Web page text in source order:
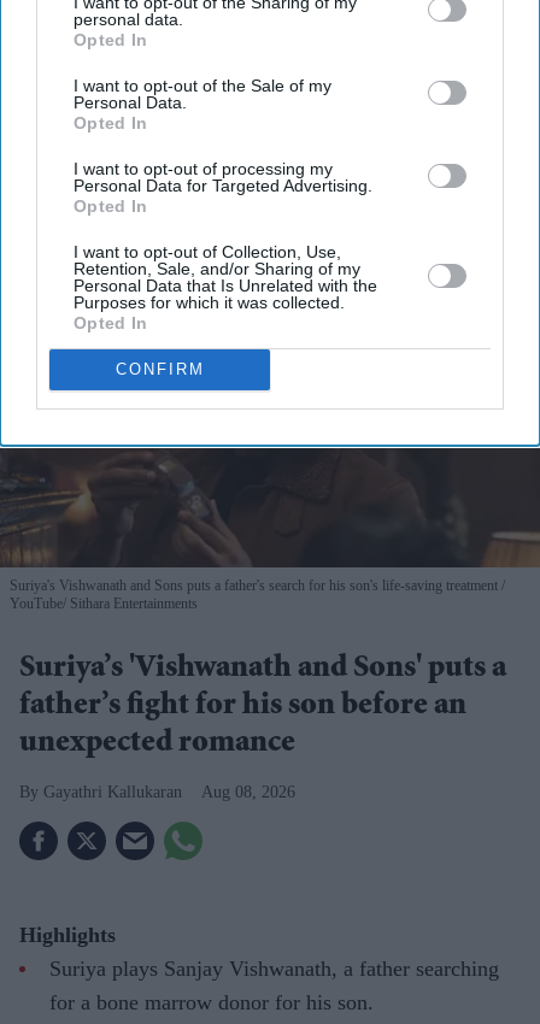
personal data.
Opted In
I want to opt-out of the Sale of my
Personal Data.
Opted In
I want to opt-out of processing my
Personal Data for Targeted Advertising.
Opted In
I want to opt-out of Collection, Use,
Retention, Sale, and/or Sharing of my
Personal Data that Is Unrelated with the
Purposes for which it was collected.
Opted In
CONFIRM
your
email
I’M IN!
View Terms & Conditions
Suriya's Vishwanath and Sons puts a father's search for his son's life-saving treatment
YouTube/ Sithara Entertainments
Suriya’s 'Vishwanath and Sons' puts a
father’s fight for his son before an
unexpected romance
Gayathri Kallukaran Aug 08, 2026
Highlights
Suriya plays Sanjay Vishwanath, a father searching
for a bone marrow donor for his son.